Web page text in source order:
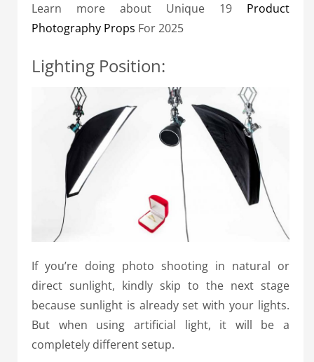
Learn more about Unique 19 Product
Photography Props For 2025
Lighting Position:
If you’re doing photo shooting in natural or
direct sunlight, kindly skip to the next stage
because sunlight is already set with your lights.
But when using artificial light, it will be a
completely different setup.